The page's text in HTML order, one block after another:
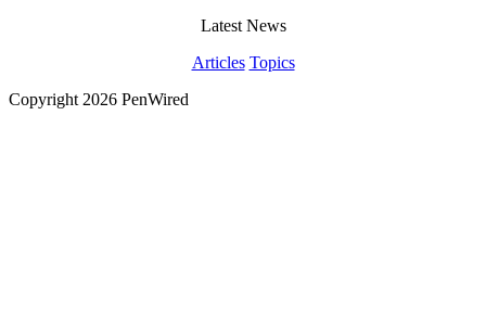
Latest News
Articles Topics
Copyright 2026 PenWired